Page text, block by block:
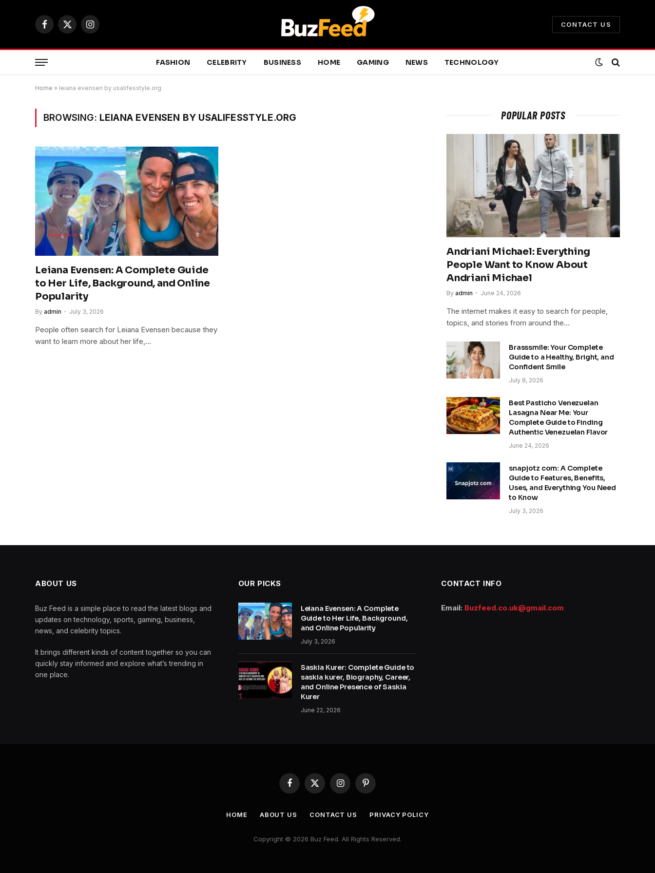
Facebook
X
Instagram
CONTACT US
FASHION CELEBRITY BUSINESS HOME GAMING NEWS TECHNOLOGY
Home » leiana evensen by usalifesstyle.org
BROWSING: LEIANA EVENSEN BY USALIFESSTYLE.ORG
Leiana Evensen: A Complete Guide
to Her Life, Background, and Online
Popularity
By admin July 3, 2026
People often search for Leiana Evensen because they
want to learn more about her life,…
POPULAR POSTS
Andriani Michael: Everything
People Want to Know About
Andriani Michael
By admin June 24, 2026
The internet makes it easy to search for people,
topics, and stories from around the…
Brasssmile: Your Complete
Guide to a Healthy, Bright, and
Confident Smile
July 8, 2026
Best Pasticho Venezuelan
Lasagna Near Me: Your
Complete Guide to Finding
Authentic Venezuelan Flavor
June 24, 2026
snapjotz com: A Complete
Guide to Features, Benefits,
Uses, and Everything You Need
to Know
July 3, 2026
ABOUT US
Buz Feed is a simple place to read the latest blogs and
updates on technology, sports, gaming, business,
news, and celebrity topics.
It brings different kinds of content together so you can
quickly stay informed and explore what’s trending in
one place.
OUR PICKS
Leiana Evensen: A Complete
Guide to Her Life, Background,
and Online Popularity
July 3, 2026
Saskia Kurer: Complete Guide to
saskia kurer, Biography, Career,
and Online Presence of Saskia
Kurer
June 22, 2026
CONTACT INFO
Email: Buzfeed.co.uk@gmail.com
Facebook
X
(Twitter)
InstagramPinterest
HOME ABOUT US CONTACT US PRIVACY POLICY
Copyright © 2026 Buz Feed. All Rights Reserved.